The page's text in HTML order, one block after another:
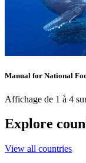
Manual for National
Affichage de 1 à 4
Explore
View all countries